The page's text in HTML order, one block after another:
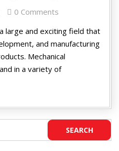
0 Comments
large and exciting field that
and manufacturing
Mechanical
in a variety of